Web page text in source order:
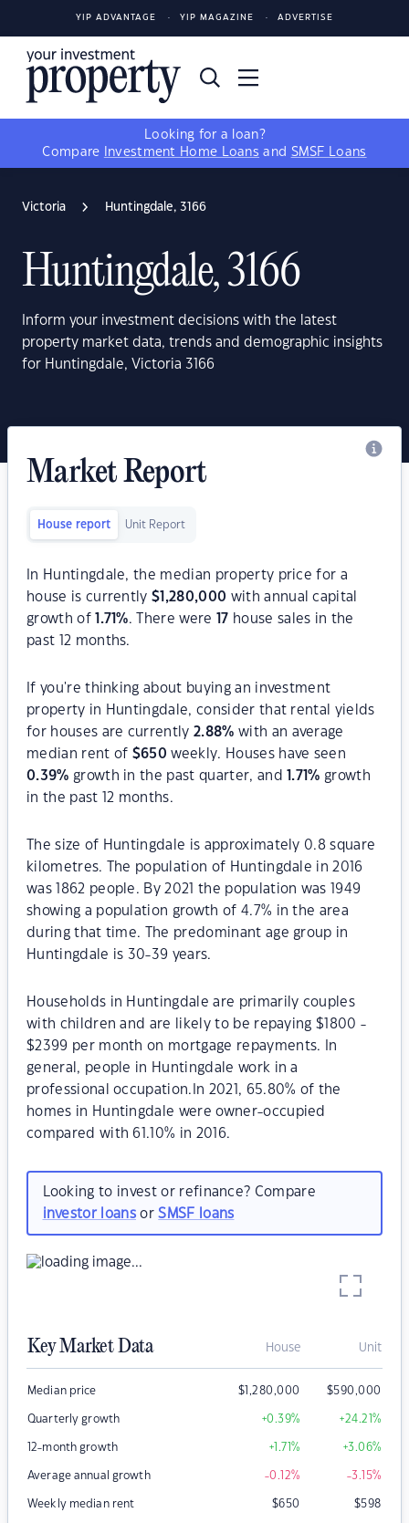
YIP ADVANTAGE YIP MAGAZINE ADVERTISE
Looking for a loan?
Compare
Investment Home Loans and SMSF Loans
Victoria Huntingdale, 3166
Huntingdale, 3166
Inform your investment decisions with the latest
property market data, trends and demographic insights
for Huntingdale, Victoria 3166
Market Report
House report Unit Report
In Huntingdale, the median property price for a
house is currently$ 1,280,000 with annual capital
growth of
1.71%. There were 17 house sales in the
past 12 months.
If you're thinking about buying an investment
property in Huntingdale, consider that rental yields
for houses are currently2.88% with an average
median rent of $650 weekly. Houses have seen
0.39% growth in the past quarter, and 1.71% growth
in the past 12 months.
The size of Huntingdale is approximately 0.8 square
kilometres. The population of Huntingdale in 2016
was 1862 people. By 2021 the population was 1949
showing a population growth of 4.7% in the area
during that time. The predominant age group in
Huntingdale is 30-39 years.
Households in Huntingdale are primarily couples
with children and are likely to be repaying $1800 -
$2399 per month on mortgage repayments. In
general, people in Huntingdale work in a
professional occupation.In 2021, 65.80% of the
homes in Huntingdale were owner-occupied
compared with 61.10% in 2016.
Looking to invest or refinance? Compare
investor loansorSMSF loans
Key Market Data House Unit
Median price $1,280,000 $590,000
Quarterly growth +0.39% +24.21%
12-month growth +1.71% +3.06%
Average annual growth -0.12% -3.15%
Weekly median rent $650 $598